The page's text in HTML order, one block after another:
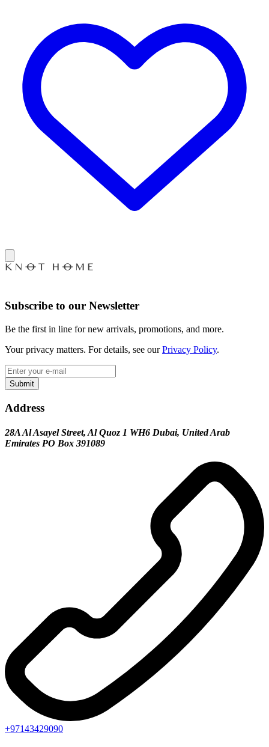
Subscribe to our Newsletter
Be the first in line for new arrivals, promotions, and more.
Your privacy matters. For details, see ourPrivacy Policy.
Submit
Address
28A Al Asayel Street, Al Quoz 1 WH6 Dubai, United Arab
Emirates PO Box 391089
+97143429090